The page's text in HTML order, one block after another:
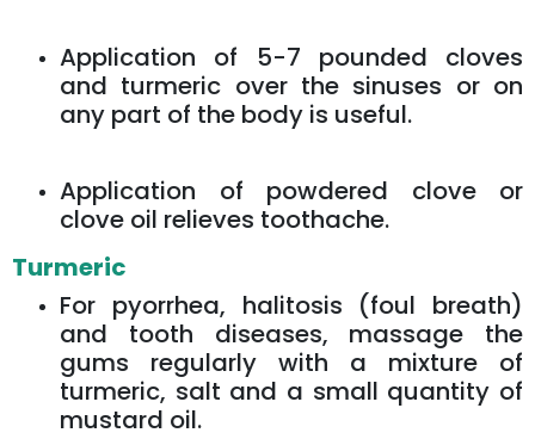
Application of 5-7 pounded cloves
and turmeric over the sinuses or on
any part of the body is useful.
Application of powdered clove or
clove oil relieves toothache.
Turmeric
For pyorrhea, halitosis (foul breath)
and tooth diseases, massage the
gums regularly with a mixture of
turmeric, salt and a small quantity of
mustard oil.